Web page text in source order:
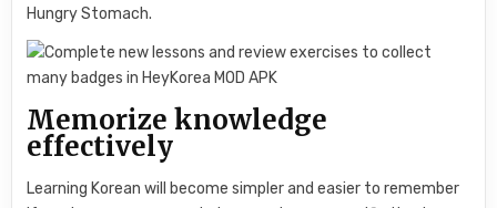
Hungry Stomach.
Memorize knowledge
effectively
Learning Korean will become simpler and easier to remember